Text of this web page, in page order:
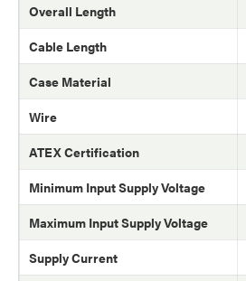
Overall Length
Cable Length
Case Material
Wire
ATEX Certification
Minimum Input Supply Voltage
Maximum Input Supply Voltage
Supply Current